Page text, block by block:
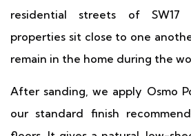
residential streets of SW17
properties sit close to one
remain in the home during the
After sanding, we apply Osmo
our standard finish